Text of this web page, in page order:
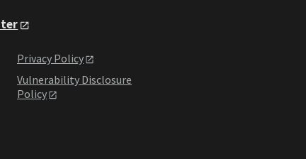
Privacy Policy
Vulnerability Disclosure
Policy